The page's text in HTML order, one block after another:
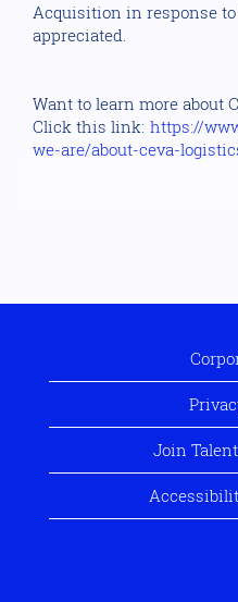
Acquisition in response
appreciated.
Want to learn more about
Click this link: https://
we-are/about-ceva-
Join